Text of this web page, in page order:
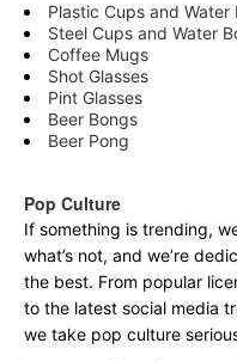
Plastic Cups and Water
Steel Cups and Water
Coffee Mugs
Shot Glasses
Pint Glasses
Beer Bongs
Beer Pong
Pop Culture
If something is trending,
what’s not, and we’re
the best. From popular
to the latest social media
we take pop culture